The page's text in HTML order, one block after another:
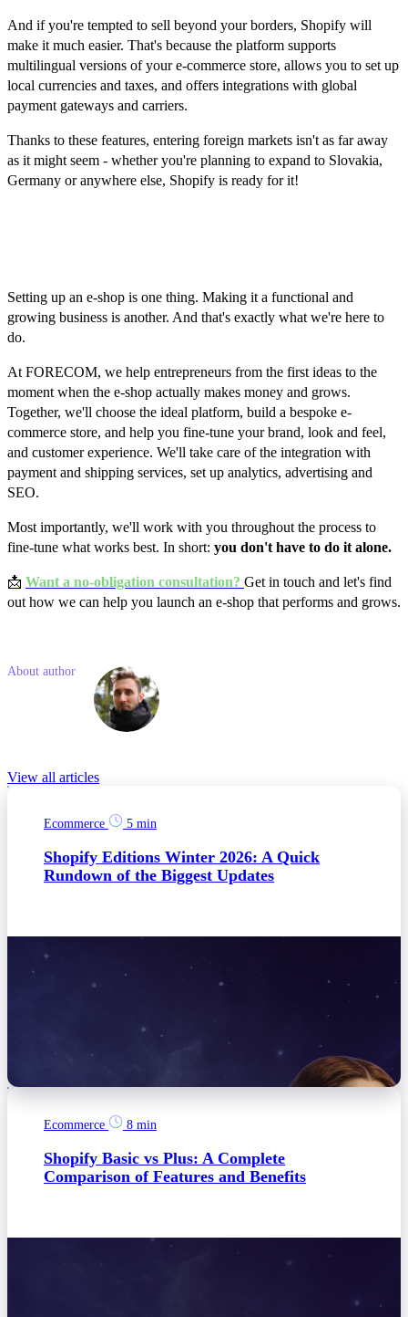
And if you're tempted to sell beyond your borders, Shopify will
make it much easier. That's because the platform supports
multilingual versions of your e-commerce store, allows you to set up
local currencies and taxes, and offers integrations with global
payment gateways and carriers.
Thanks to these features, entering foreign markets isn't as far away
as it might seem - whether you're planning to expand to Slovakia,
Germany or anywhere else, Shopify is ready for it!
Setting up an e-shop is one thing. Making it a functional and
growing business is another. And that's exactly what we're here to
do.
At FORECOM, we help entrepreneurs from the first ideas to the
moment when the e-shop actually makes money and grows.
Together, we'll choose the ideal platform, build a bespoke e-
commerce store, and help you fine-tune your brand, look and feel,
and customer experience. We'll take care of the integration with
payment and shipping services, set up analytics, advertising and
SEO.
Most importantly, we'll work with you throughout the process to
fine-tune what works best. In short: you don't have to do it alone.
📩 Want a no-obligation consultation? Get in touch and let's find
out how we can help you launch an e-shop that performs and grows.
About author
View all articles
Ecommerce 5 min
Shopify Editions Winter 2026: A Quick
Rundown of the Biggest Updates
Ecommerce 8 min
Shopify Basic vs Plus: A Complete
Comparison of Features and Benefits